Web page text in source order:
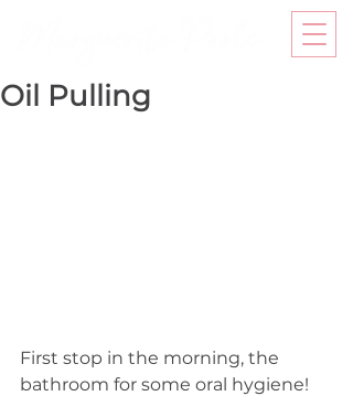
Oil Pulling
First stop in the morning, the
bathroom for some oral hygiene!